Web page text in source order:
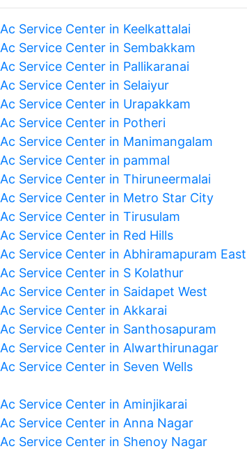
Ac Service Center in Keelkattalai
Ac Service Center in Sembakkam
Ac Service Center in Pallikaranai
Ac Service Center in Selaiyur
Ac Service Center in Urapakkam
Ac Service Center in Potheri
Ac Service Center in Manimangalam
Ac Service Center in pammal
Ac Service Center in Thiruneermalai
Ac Service Center in Metro Star City
Ac Service Center in Tirusulam
Ac Service Center in Red Hills
Ac Service Center in Abhiramapuram East
Ac Service Center in S Kolathur
Ac Service Center in Saidapet West
Ac Service Center in Akkarai
Ac Service Center in Santhosapuram
Ac Service Center in Alwarthirunagar
Ac Service Center in Seven Wells
Ac Service Center in Aminjikarai
Ac Service Center in Anna Nagar
Ac Service Center in Shenoy Nagar